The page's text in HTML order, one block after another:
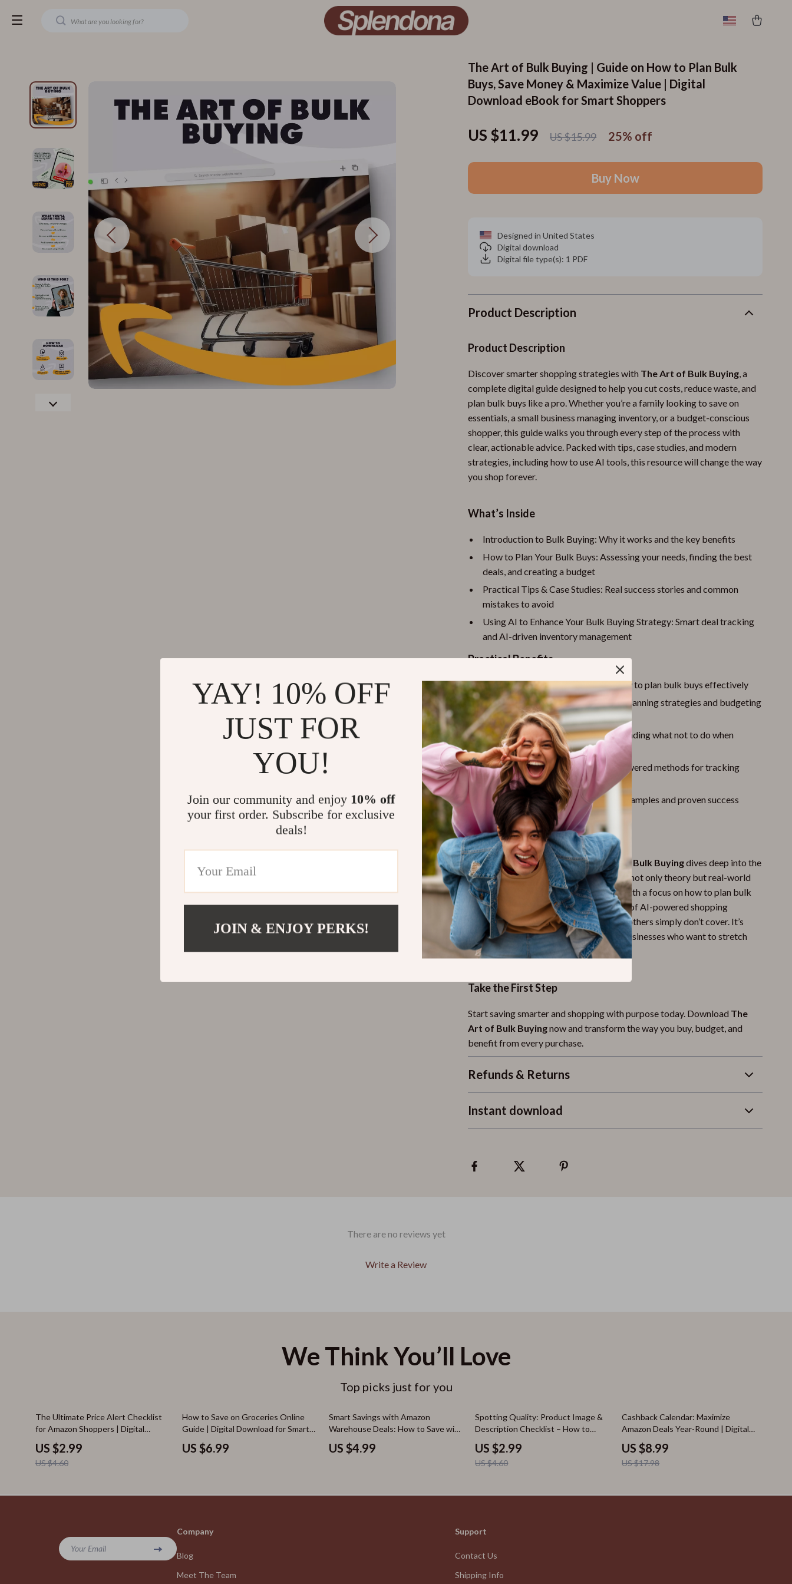
The Art of Bulk Buying | Guide on How to Plan Bulk
Buys, Save Money & Maximize Value | Digital
Download eBook for Smart Shoppers
US $11.99 US $15.99 25% off
Buy Now
Designed in United States
Digital download
Digital file type(s): 1 PDF
Product Description
Product Description
Discover smarter shopping strategies with The Art of Bulk Buying, a
complete digital guide designed to help you cut costs, reduce waste, and
plan bulk buys like a pro. Whether you’re a family looking to save on
essentials, a small business managing inventory, or a budget-conscious
shopper, this guide walks you through every step of the process with
clear, actionable advice. Packed with tips, case studies, and modern
strategies, including how to use AI tools, this resource will change the way
you shop forever.
What’s Inside
Introduction to Bulk Buying: Why it works and the key benefits
How to Plan Your Bulk Buys: Assessing your needs, finding the best
deals, and creating a budget
Practical Tips & Case Studies: Real success stories and common
mistakes to avoid
Using AI to Enhance Your Bulk Buying Strategy: Smart deal tracking
and AI-driven inventory management
Practical Benefits
Save moneyby learning exactly how to plan bulk buys effectively
Stay organizedwith step-by-step planning strategies and budgeting
tools
Avoid costly mistakesby understanding what not to do when
buying in bulk
Shop smarterwith the latest AI-powered methods for tracking
deals and managing stock
Gain confidence
through real-life examples and proven success
stories
Why Choose This Guide?
Unlike generic saving guides,The Art of Bulk Buyingdives deep into the
practical side of bulk shopping, offering not only theory but real-world
applications and advanced strategies. With a focus on how to plan bulk
buys effectively and the unique addition of AI-powered shopping
methods, this guide gives you tools that others simply don’t cover. It’s
crafted for everyday people and small businesses who want to stretch
their budget without sacrificing quality.
Take the First Step
Start saving smarter and shopping with purpose today. Download The
Art of Bulk Buyingnow and transform the way you buy, budget, and
benefit from every purchase.
Refunds & Returns
Instant download
There are no reviews yet
Write a Review
We Think You’ll Love
Top picks just for you
35% off
The Ultimate Price Alert Checklist
for Amazon Shoppers | Digital
Download | How to Set Price Alerts
on Amazon Guide
US $2.99
US $4.60
How to Save on Groceries Online
Guide | Digital Download for Smart
Grocery Shoppers | Subscriptions
and Digital Coupons for Everyday
US $6.99
Smart Savings with Amazon
Warehouse Deals: How to Save with
Amazon Warehouse Deals on Open-
Box Items
US $4.99
35% off
Spotting Quality: Product Image &
Description Checklist – How to
Judge Product Quality from Images
and Descriptions
US $2.99
US $4.60
50% off
Cashback Calendar: Maximize
Amazon Deals Year-Round | Digital
Guide for Amazon Events Calendar,
Prime Day, Black Friday, Cyber
Monday, Cashback Tips & AI
US $8.99
US $17.98
Your Email
Company
Blog
Meet The Team
Support
Contact Us
Shipping Info
YAY! 10% OFF
JUST FOR
YOU!
Join our community and enjoy 10% off
your first order. Subscribe for exclusive
deals!
JOIN & ENJOY PERKS!